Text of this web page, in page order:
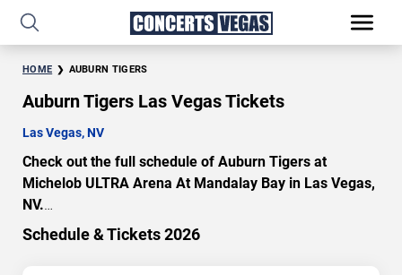
HOME AUBURN TIGERS
Auburn Tigers Las Vegas Tickets
Las Vegas, NV
Check out the full schedule of Auburn Tigers at
Michelob ULTRA Arena At Mandalay Bay in Las Vegas,
NV.
Uncover a selection of premier seating choices and
Schedule & Tickets 2026